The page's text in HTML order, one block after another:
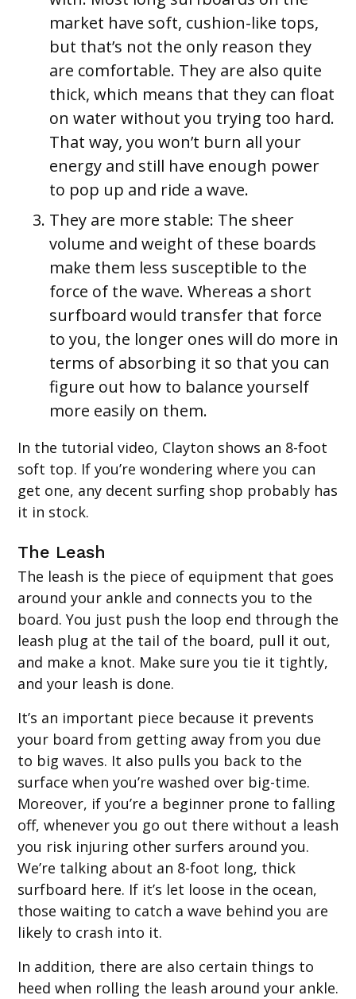
market have soft, cushion-like tops,
but that’s not the only reason they
are comfortable. They are also quite
thick, which means that they can float
on water without you trying too hard.
That way, you won’t burn all your
energy and still have enough power
to pop up and ride a wave.
They are more stable: The sheer
volume and weight of these boards
make them less susceptible to the
force of the wave. Whereas a short
surfboard would transfer that force
to you, the longer ones will do more in
terms of absorbing it so that you can
figure out how to balance yourself
more easily on them.
In the tutorial video, Clayton shows an 8-foot
soft top. If you’re wondering where you can
get one, any decent surfing shop probably has
it in stock.
The Leash
The leash is the piece of equipment that goes
around your ankle and connects you to the
board. You just push the loop end through the
leash plug at the tail of the board, pull it out,
and make a knot. Make sure you tie it tightly,
and your leash is done.
It’s an important piece because it prevents
your board from getting away from you due
to big waves. It also pulls you back to the
surface when you’re washed over big-time.
Moreover, if you’re a beginner prone to falling
off, whenever you go out there without a leash
you risk injuring other surfers around you.
We’re talking about an 8-foot long, thick
surfboard here. If it’s let loose in the ocean,
those waiting to catch a wave behind you are
likely to crash into it.
In addition, there are also certain things to
heed when rolling the leash around your ankle.